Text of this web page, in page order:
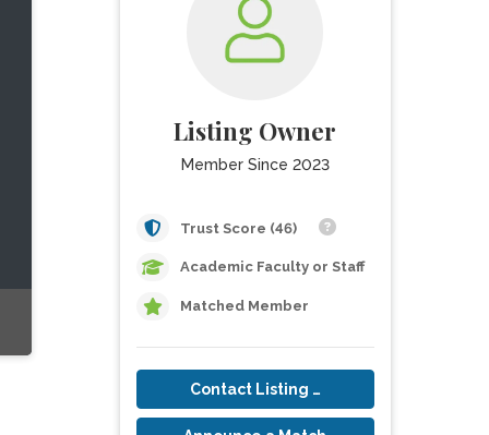
Listing Owner
Member Since 2023
Trust Score (46)
Academic Faculty or Staff
Matched Member
Contact Listing Owner